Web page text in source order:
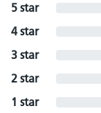
5 star
4 star
3 star
2 star
1 star